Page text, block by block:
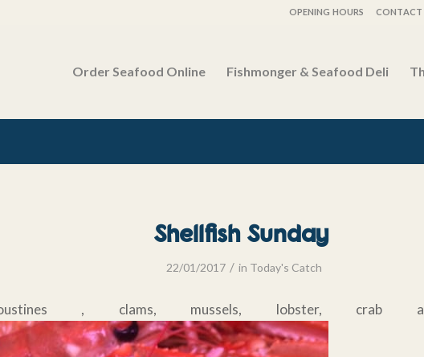
OPENING HOURS CONTACT
Order Seafood Online Fishmonger & Seafood Deli
Shellfish Sunday
22/01/2017 / in Today's Catch
, clams, mussels, lobster, crab